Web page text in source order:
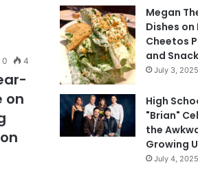
0 4
on
Megan
Dishes on
Cheetos
and
July 3, 2025
High
"Brian"
the
Growing
July 4, 2025